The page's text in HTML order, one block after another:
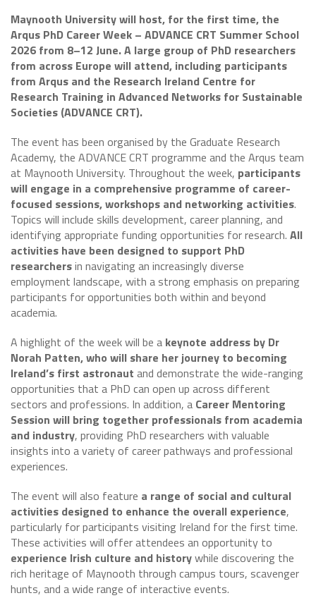
Maynooth University will host, for the first time, the
Arqus PhD Career Week – ADVANCE CRT Summer School
2026 from 8–12 June. A large group of PhD researchers
from across Europe will attend, including participants
from Arqus and the Research Ireland Centre for
Research Training in Advanced Networks for Sustainable
Societies (ADVANCE CRT).
The event has been organised by the Graduate Research
Academy, the ADVANCE CRT programme and the Arqus team
at Maynooth University. Throughout the week, participants
will engage in a comprehensive programme of career-
focused sessions, workshops and networking activities.
Topics will include skills development, career planning, and
identifying appropriate funding opportunities for research. All
activities have been designed to support PhD
researchersin navigating an increasingly diverse
employment landscape, with a strong emphasis on preparing
participants for opportunities both within and beyond
academia.
A highlight of the week will be a keynote address by Dr
Norah Patten, who will share her journey to becoming
Ireland’s first astronaut and demonstrate the wide-ranging
opportunities that a PhD can open up across different
sectors and professions. In addition, a Career Mentoring
Session will bring together professionals from academia
and industry, providing PhD researchers with valuable
insights into a variety of career pathways and professional
experiences.
The event will also feature a range of social and cultural
activities designed to enhance the overall experience,
particularly for participants visiting Ireland for the first time.
These activities will offer attendees an opportunity to
experience Irish culture and historywhile discovering the
rich heritage of Maynooth through campus tours, scavenger
hunts, and a wide range of interactive events.